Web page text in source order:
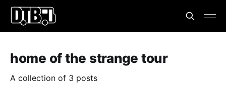
home of the strange tour
A collection of 3 posts